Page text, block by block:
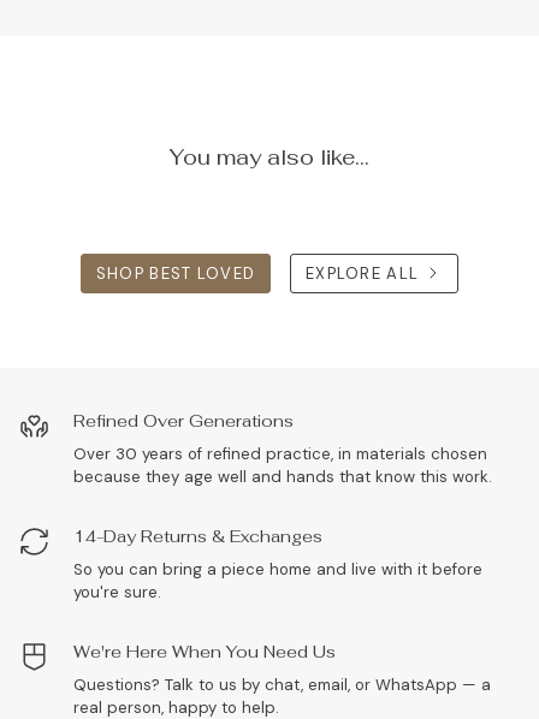
You may also like...
SHOP BEST LOVED EXPLORE ALL
Refined Over Generations
Over 30 years of refined practice, in materials chosen
because they age well and hands that know this work.
14-Day Returns & Exchanges
So you can bring a piece home and live with it before
you're sure.
We're Here When You Need Us
Questions? Talk to us by chat, email, or WhatsApp — a
real person, happy to help.